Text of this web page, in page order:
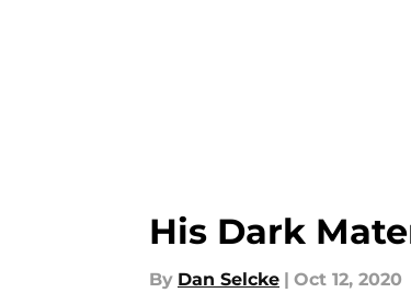
His Dark
By Dan Selcke | Oct 12, 2020